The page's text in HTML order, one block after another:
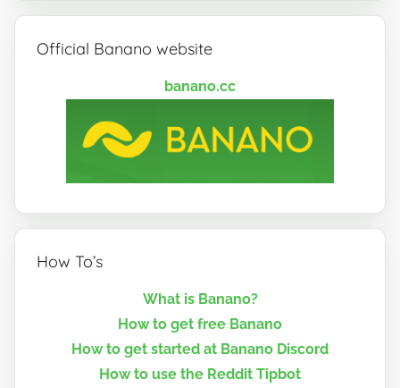
Official Banano website
banano.cc
How To’s
What is Banano?
How to get free Banano
How to get started at Banano Discord
How to use the Reddit Tipbot